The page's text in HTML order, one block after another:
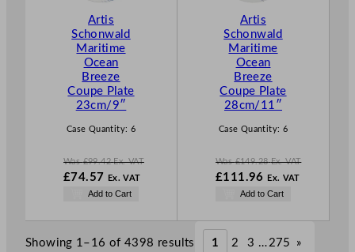
Artis
Schonwald
Maritime
Ocean
Breeze
Coupe Plate
23cm/9″
Case Quantity: 6
Was£99.42 Ex. VAT
W
£74.57
Ex. VAT
N
w
.
Add to Cart
Artis
Schonwald
Maritime
Ocean
Breeze
Coupe Plate
28cm/11″
Case Quantity: 6
Was£149.28 Ex. VAT
W
.
£111.96
Ex. VAT
N
w
.
Add to Cart
Showing 1–16 of 4398 results 1 2 3 …275 »